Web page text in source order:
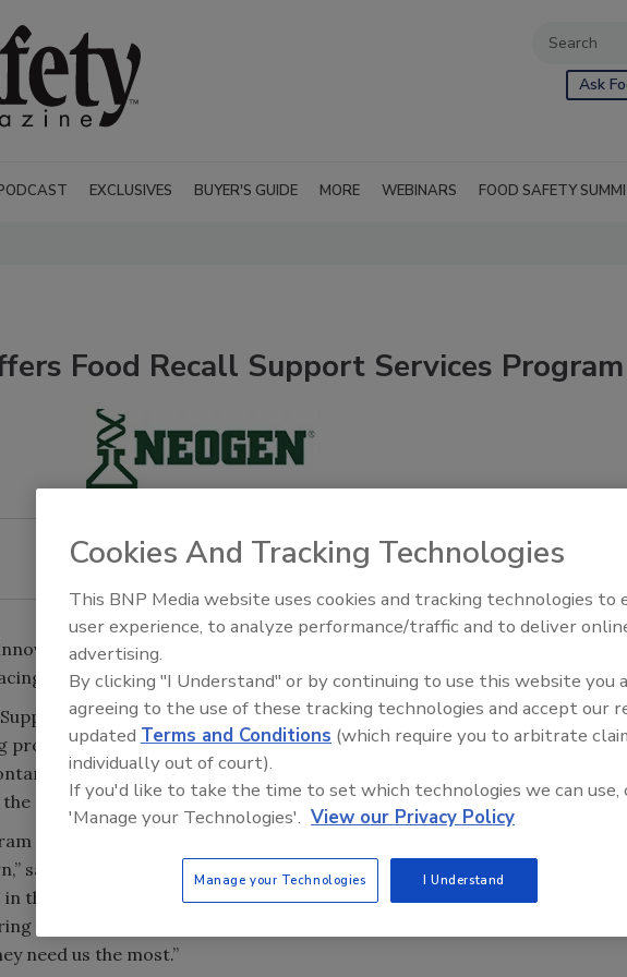
Ask
EXCLUSIVES BUYER'S GUIDE MORE WEBINARS FOOD SAFETY
Food Recall Support Services Program
Recall Support Services program to better serve the needs of its
a product recall—or preparing for the possibility of a recall.
Services program emphasizes Neogen’s experience and
products and services to help guide a company through a recall, and also
The program also features Neogen’s promise of absolute
process.
is largely the result of our customers who are seeking to develop rapid
says Ed Bradley, Neogen’s vice president of food safety. “They want to
the event of a recall, and what services we can provide to them to help
this service at no additional cost as a guarantee that we will be there
need us the most.”
Food Safety Five Ep. 32: From
Plasma Does It All
Cookies And Tracking Technologies
This BNP Media website uses cookies and tracking technologies to
user experience, to analyze performance/traffic and to deliver
advertising.
By clicking "I Understand" or by continuing to use this website you
agreeing to the use of these tracking technologies and accept our
updated Terms and Conditions (which require you to arbitrate
individually out of court).
If you'd like to take the time to set which technologies we can use,
'Manage your Technologies'. View our Privacy Policy
Manage your Technologies I Understand